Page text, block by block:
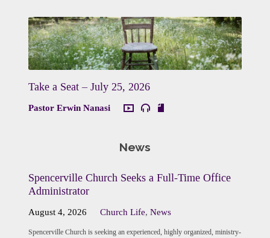
Take a Seat – July 25, 2026
Pastor Erwin Nanasi
News
Spencerville Church Seeks a Full-Time Office
Administrator
August 4, 2026 Church Life,News
Spencerville Church is seeking an experienced, highly organized, ministry-